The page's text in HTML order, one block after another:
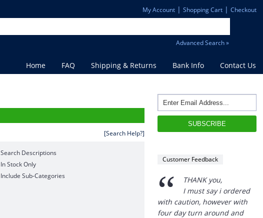
My Account| Shopping Cart| Checkout
Advanced Search »
Home FAQ Shipping & Returns Bank Info Contact Us
[Search Help?]
Search Descriptions
In Stock Only
Include Sub-Categories
Customer Feedback
“
THANK you,
I must say i ordered
with caution, however with
four day turn around and